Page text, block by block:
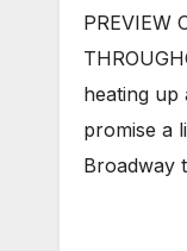
PREVIEW
heating up
promise a
Broadway